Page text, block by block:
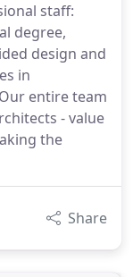
staff:
degree,
design and
in
entire team
- value
the
Share